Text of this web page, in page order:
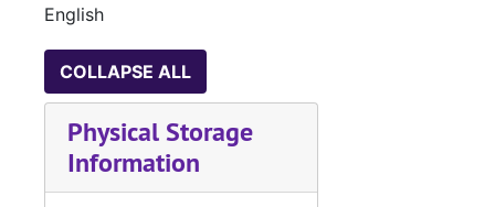
English
COLLAPSE ALL
Physical Storage
Information